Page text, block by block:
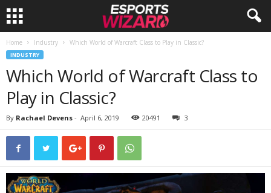
Home Industry Which World of Warcraft Class to Play in Classic?
INDUSTRY
Which World of Warcraft Class to
Play in Classic?
By Rachael Devens - April 6, 2019 20491 3